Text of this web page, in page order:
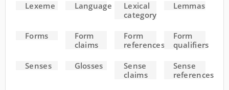
Lexeme
Language
Lexical
category
Lemmas
Forms
Form
claims
Form
references
Form
qualifiers
Senses Glosses
Sense
claims
Sense
references